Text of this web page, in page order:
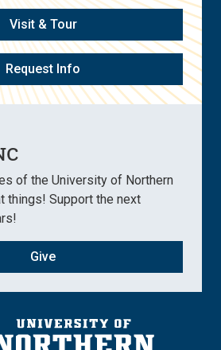
Visit & Tour
Request Info
of the University of Northern
things! Support the next
Give